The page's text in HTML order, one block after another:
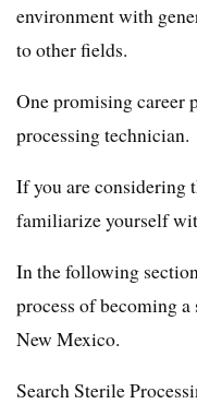
environment with
to other fields.
One promising career
processing technician.
If you are considering
familiarize yourself
In the following
process of becoming
New Mexico.
Search Sterile